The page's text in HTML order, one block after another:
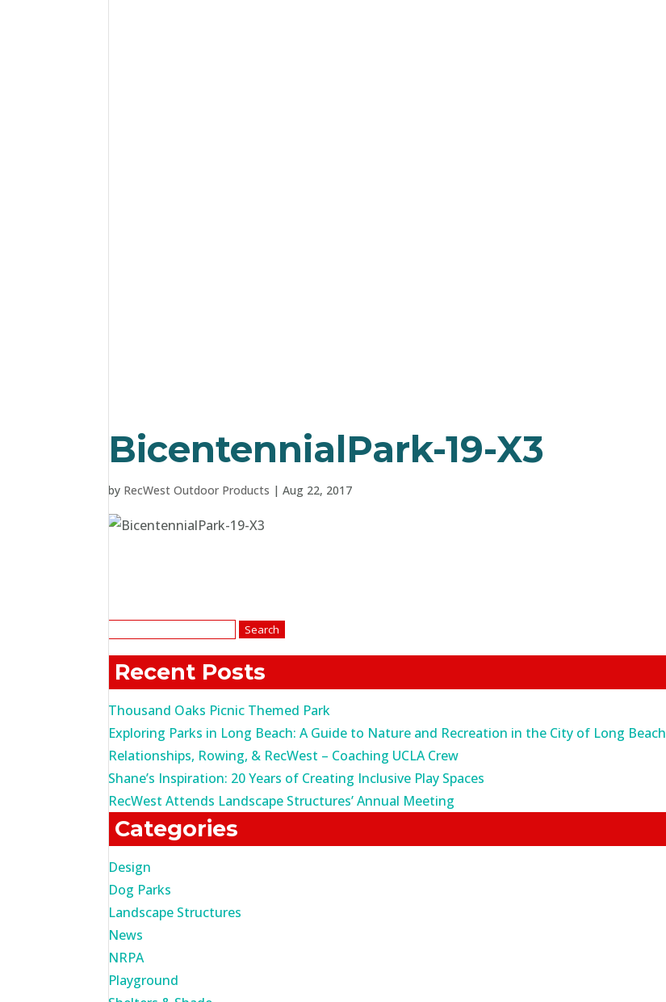
BicentennialPark-19-X3
by RecWest Outdoor Products |Aug 22, 2017
Recent Posts
Thousand Oaks Picnic Themed Park
Exploring Parks in Long Beach: A Guide to Nature and Recreation in the City of Long Beach
Relationships, Rowing, & RecWest – Coaching UCLA Crew
Shane’s Inspiration: 20 Years of Creating Inclusive Play Spaces
RecWest Attends Landscape Structures’ Annual Meeting
Categories
Design
Dog Parks
Landscape Structures
News
NRPA
Playground